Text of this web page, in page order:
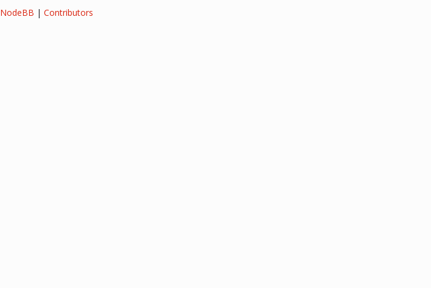
NodeBB | Contributors